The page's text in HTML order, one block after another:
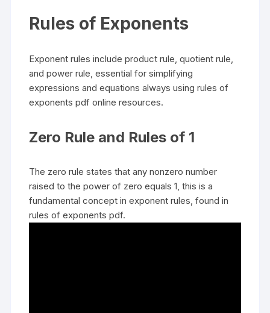
Rules of Exponents
Exponent rules include product rule, quotient rule,
and power rule, essential for simplifying
expressions and equations always using rules of
exponents pdf online resources.
Zero Rule and Rules of 1
The zero rule states that any nonzero number
raised to the power of zero equals 1, this is a
fundamental concept in exponent rules, found in
rules of exponents pdf.